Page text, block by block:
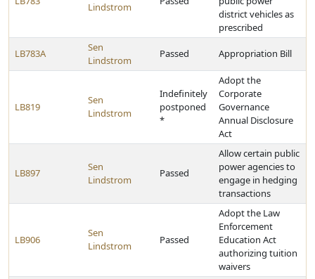
Lindstrom
district vehicles as
prescribed
LB783A
Sen
Lindstrom
Passed Appropriation Bill
LB819
Sen
Lindstrom
Indefinitely
postponed
*
Adopt the
Corporate
Governance
Annual Disclosure
Act
LB897
Sen
Lindstrom
Passed
Allow certain public
power agencies to
engage in hedging
transactions
LB906
Sen
Lindstrom
Passed
Adopt the Law
Enforcement
Education Act
authorizing tuition
waivers